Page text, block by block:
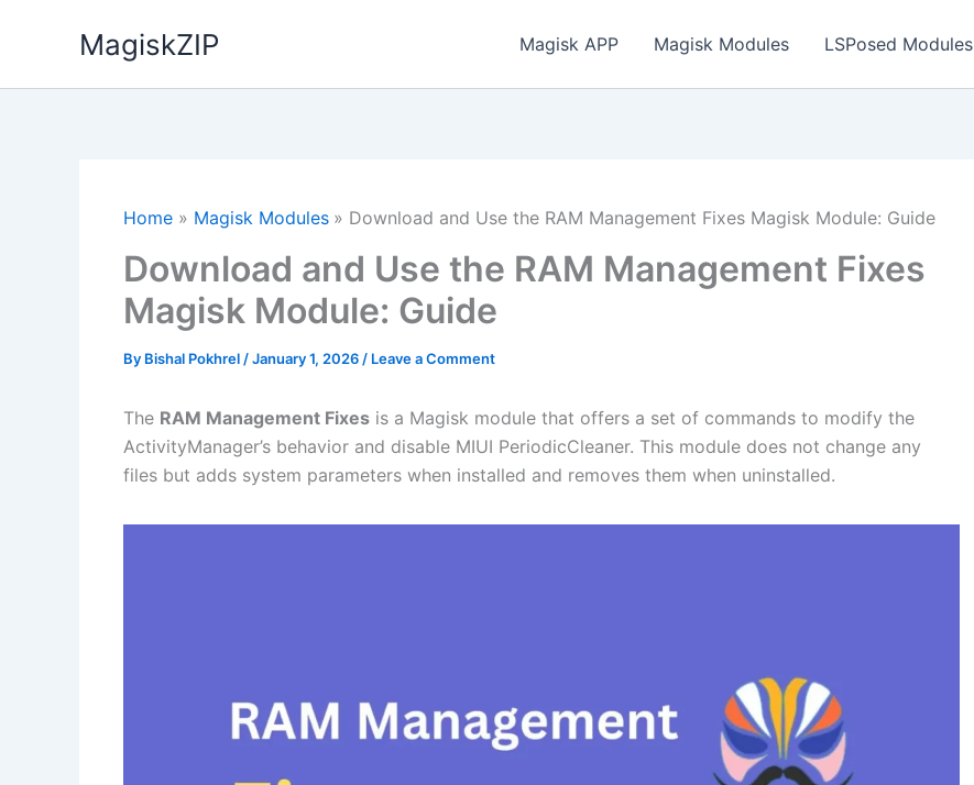
MagiskZIP Magisk APP Magisk Modules LSPosed Modules
Home Magisk Modules Download and Use the RAM Management Fixes Magisk Module: Guide
Download and Use the RAM Management Fixes
Magisk Module: Guide
By Bishal Pokhrel /January 1, 2026 / Leave a Comment
The RAM Management Fixes is a Magisk module that offers a set of commands to modify the
ActivityManager’s behavior and disable MIUI PeriodicCleaner. This module does not change any
files but adds system parameters when installed and removes them when uninstalled.